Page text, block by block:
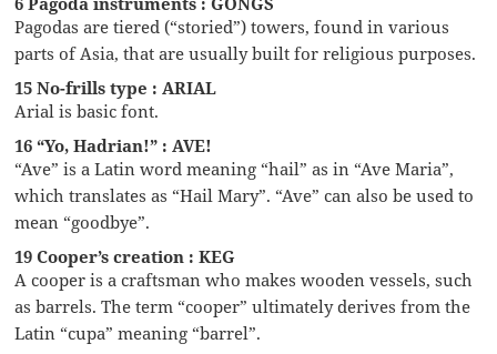
Pagodas are tiered (“storied”) towers, found in various
parts of Asia, that are usually built for religious purposes.
15 No-frills type : ARIAL
Arial is basic font.
16 “Yo, Hadrian!” : AVE!
“Ave” is a Latin word meaning “hail” as in “Ave Maria”,
which translates as “Hail Mary”. “Ave” can also be used to
mean “goodbye”.
19 Cooper’s creation : KEG
A cooper is a craftsman who makes wooden vessels, such
as barrels. The term “cooper” ultimately derives from the
Latin “cupa” meaning “barrel”.